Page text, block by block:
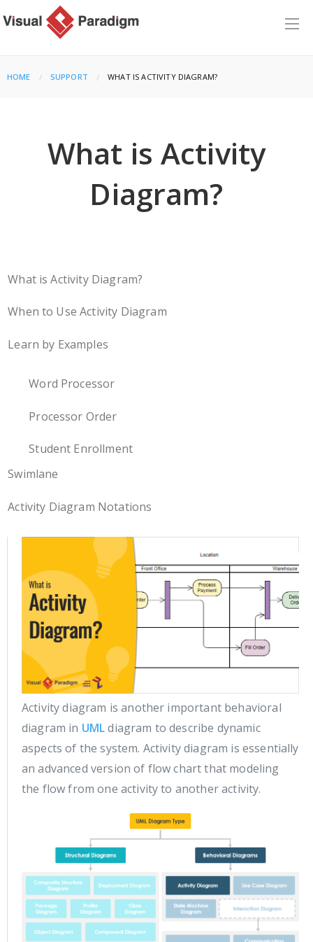
HOME SUPPORT CURRENT:
WHAT IS ACTIVITY DIAGRAM?
What is Activity
Diagram?
What is Activity Diagram?
When to Use Activity Diagram
Learn by Examples
Word Processor
Processor Order
Student Enrollment
Swimlane
Activity Diagram Notations
Activity diagram is another important behavioral
diagram in UMLdiagram to describe dynamic
aspects of the system. Activity diagram is essentially
an advanced version of flow chart that modeling
the flow from one activity to another activity.